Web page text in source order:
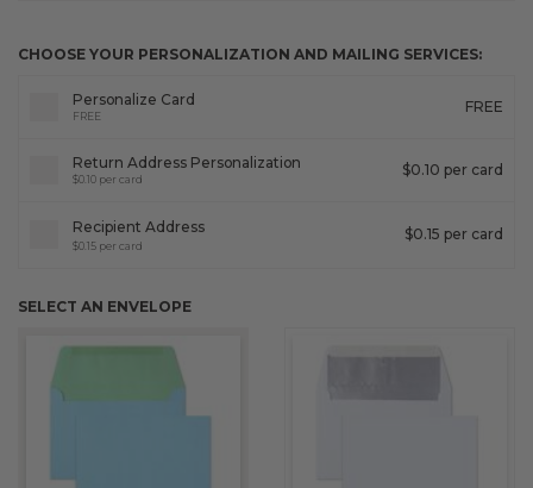
CHOOSE YOUR PERSONALIZATION AND MAILING SERVICES:
Personalize Card
FREE
FREE
Return Address Personalization
$0.10 per card
$0.10 per card
Recipient Address
$0.15 per card
$0.15 per card
SELECT AN ENVELOPE